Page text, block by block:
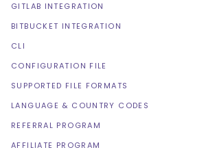
GITLAB INTEGRATION
BITBUCKET INTEGRATION
CLI
CONFIGURATION FILE
SUPPORTED FILE FORMATS
LANGUAGE & COUNTRY CODES
REFERRAL PROGRAM
AFFILIATE PROGRAM